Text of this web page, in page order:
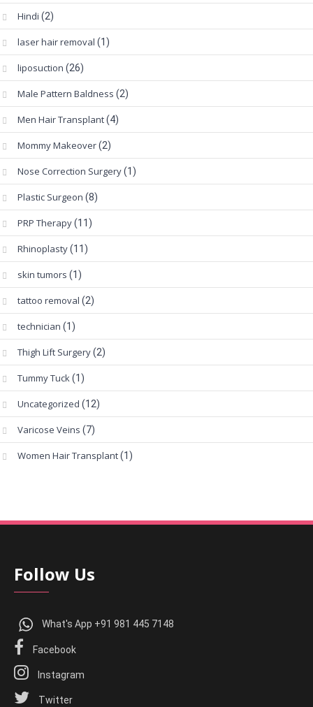
Hindi (2)
laser hair removal (1)
liposuction (26)
Male Pattern Baldness (2)
Men Hair Transplant(4)
Mommy Makeover(2)
Nose Correction Surgery(1)
Plastic Surgeon (8)
PRP Therapy(11)
Rhinoplasty(11)
skin tumors (1)
tattoo removal (2)
technician (1)
Thigh Lift Surgery(2)
Tummy Tuck(1)
Uncategorized (12)
Varicose Veins (7)
Women Hair Transplant(1)
Follow Us
What's App +91 981 445 7148
Facebook
Instagram
Twitter